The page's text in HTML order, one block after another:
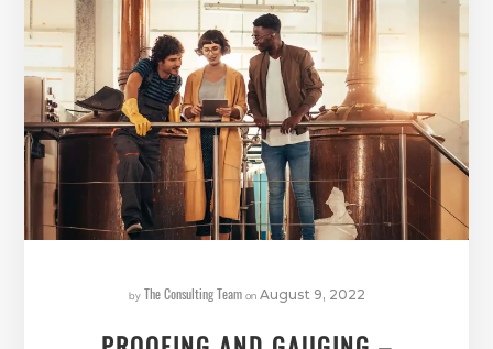
by The Consulting Team on August 9, 2022